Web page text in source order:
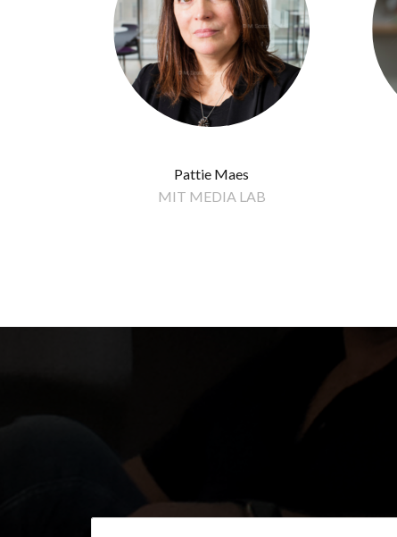
Pattie Maes
MIT MEDIA LAB